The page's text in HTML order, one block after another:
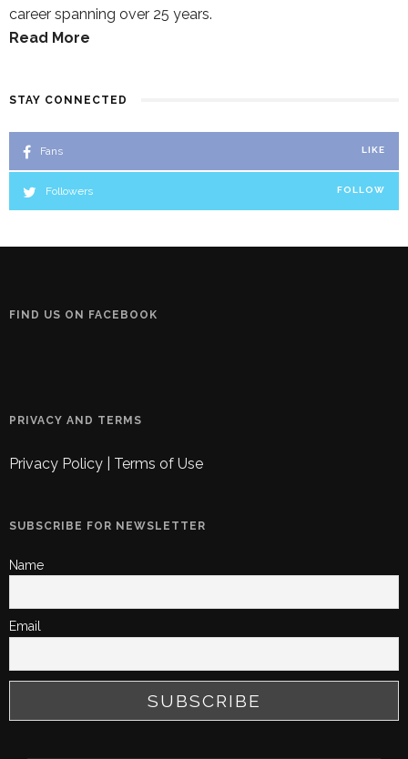
career spanning over 25 years.
Read More
STAY CONNECTED
Fans LIKE
Followers FOLLOW
FIND US ON FACEBOOK
PRIVACY AND TERMS
Privacy Policy Terms of Use
SUBSCRIBE FOR NEWSLETTER
Name
Email